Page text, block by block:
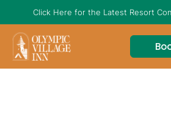
content
Click Here for the Latest Resort